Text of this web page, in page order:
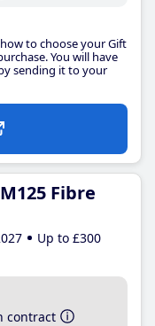
to choose your Gift
You will have
sending it to your
Fibre
Up to £300
contract